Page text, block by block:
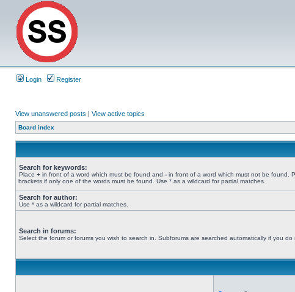
Login Register
View unanswered posts | View active topics
Board index
Search for keywords:
Place + in front of a word which must be found and - in front of a word which must not be found.
brackets if only one of the words must be found. Use * as a wildcard for partial matches.
Search for author:
Use * as a wildcard for partial matches.
Search in forums:
Select the forum or forums you wish to search in. Subforums are searched automatically if you do